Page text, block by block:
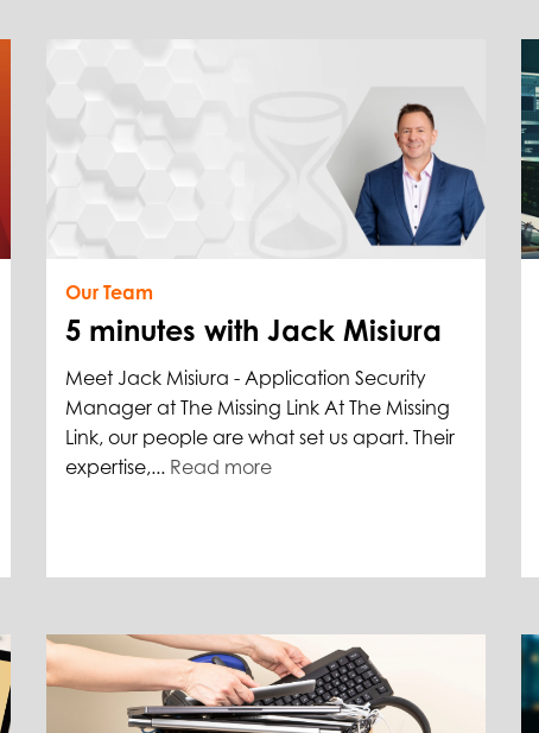
Our Team
5 minutes with Jack Misiura
Meet Jack Misiura - Application Security
Manager at The Missing Link At The Missing
Link, our people are what set us apart. Their
expertise,... Read more